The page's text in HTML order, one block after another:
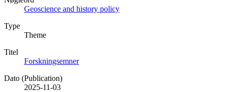
Geoscience and history policy
Type
Theme
Titel
Forskningsemner
Dato (Publication)
2025-11-03